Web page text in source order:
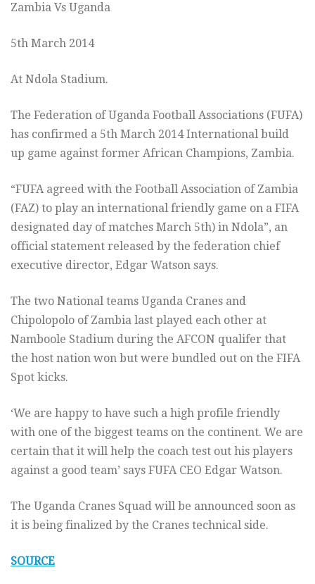
Zambia Vs Uganda
5th March 2014
At Ndola Stadium.
The Federation of Uganda Football Associations (FUFA)
has confirmed a 5th March 2014 International build
up game against former African Champions, Zambia.
“FUFA agreed with the Football Association of Zambia
(FAZ) to play an international friendly game on a FIFA
designated day of matches March 5th) in Ndola”, an
official statement released by the federation chief
executive director, Edgar Watson says.
The two National teams Uganda Cranes and
Chipolopolo of Zambia last played each other at
Namboole Stadium during the AFCON qualifer that
the host nation won but were bundled out on the FIFA
Spot kicks.
‘We are happy to have such a high profile friendly
with one of the biggest teams on the continent. We are
certain that it will help the coach test out his players
against a good team’ says FUFA CEO Edgar Watson.
The Uganda Cranes Squad will be announced soon as
it is being finalized by the Cranes technical side.
SOURCE